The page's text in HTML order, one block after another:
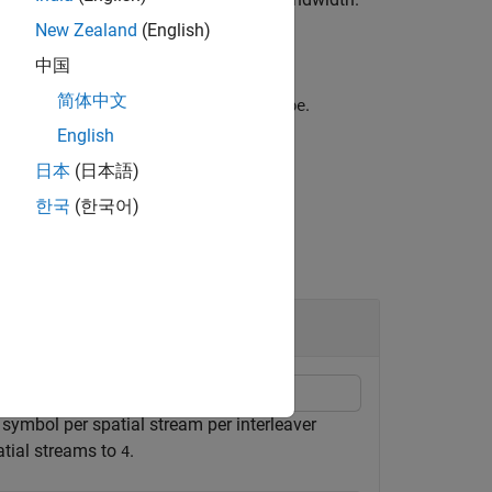
bitsfor the non-HT interleaver type.
per spatial stream per interleaver
streams to 4.
New Zealand (English)
中国
简体中文
English
日本 (日本語)
한국 (한국어)